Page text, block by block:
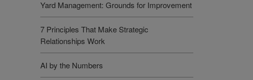
Yard Management: Grounds for Improvement
7 Principles That Make Strategic
Relationships Work
AI by the Numbers